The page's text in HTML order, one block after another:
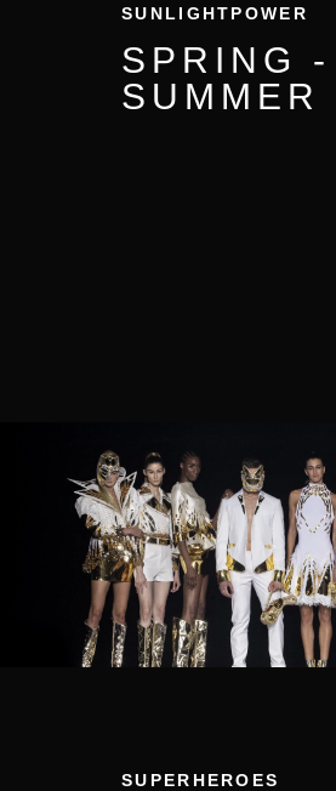
SUNLIGHTPOWER
SPRING -
SUMMER
SUPERHEROES